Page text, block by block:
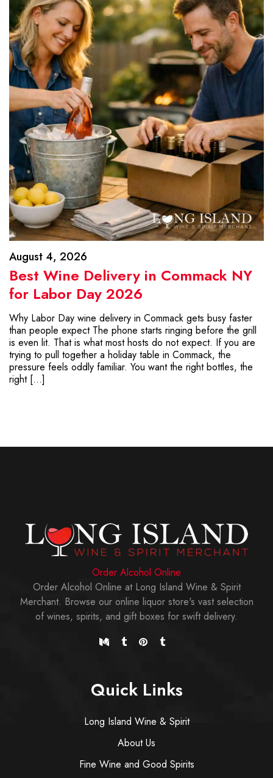
August 4, 2026
Best Wine Delivery in Commack NY
for Labor Day 2026
Why Labor Day wine delivery in Commack gets busy faster
than people expect The phone starts ringing before the grill
is even lit. That is what most hosts do not expect. If you are
trying to pull together a holiday table in Commack, the
pressure feels oddly familiar. You want the right bottles, the
right […]
Order Alcohol Online
Order Alcohol Online at Long Island Wine & Spirit
Merchant. Browse our online liquor store's vast selection
of wines, spirits, and gift boxes for swift delivery.
Quick Links
Long Island Wine & Spirit
About Us
Fine Wine and Good Spirits